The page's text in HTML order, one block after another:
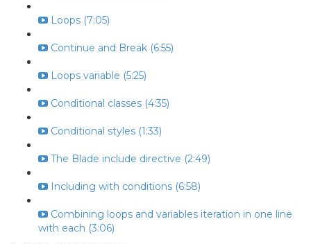
Loops (7:05)
Continue and Break (6:55)
Loops variable (5:25)
Conditional classes (4:35)
Conditional styles (1:33)
The Blade include directive (2:49)
Including with conditions (6:58)
Combining loops and variables iteration in one line
with each (3:06)